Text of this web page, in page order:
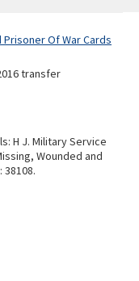
Prisoner Of War Cards
transfer
H J. Military Service
Wounded and
38108.